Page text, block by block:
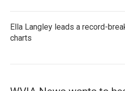
Ella Langley leads a record-
charts